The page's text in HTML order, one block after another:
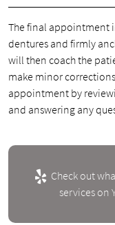
The final appointment
dentures and firmly
will then coach the
make minor
appointment by
and answering any
Check out
services on